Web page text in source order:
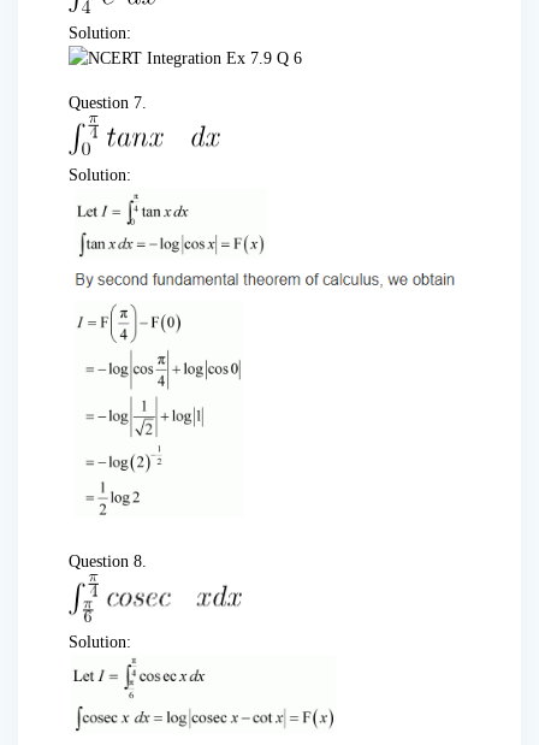
Solution:
Question 7.
Solution:
Question 8.
Solution: